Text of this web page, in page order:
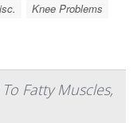
Knee Problems
Fatty Muscles,